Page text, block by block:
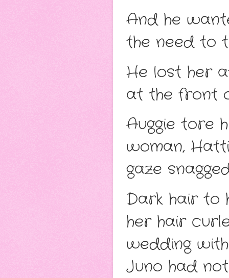
And he
the need to
He lost her
at the front
Auggie tore
woman,
gaze
Dark hair to
her hair
wedding
Juno had